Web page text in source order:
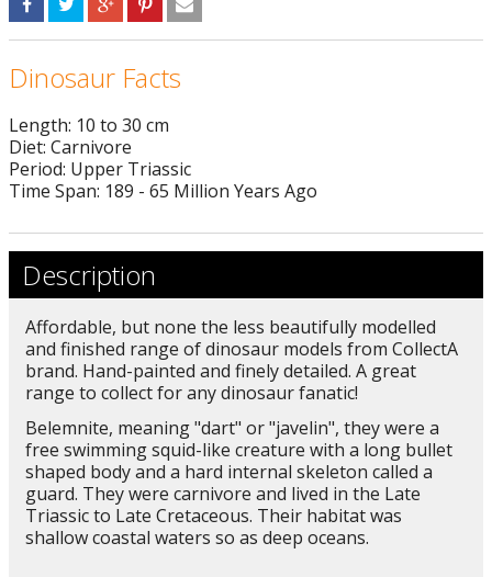
Dinosaur Facts
Length: 10 to 30 cm
Diet: Carnivore
Period: Upper Triassic
Time Span: 189 - 65 Million Years Ago
Description
Affordable, but none the less beautifully modelled
and finished range of dinosaur models from CollectA
brand. Hand-painted and finely detailed. A great
range to collect for any dinosaur fanatic!
Belemnite, meaning "dart" or "javelin", they were a
free swimming squid-like creature with a long bullet
shaped body and a hard internal skeleton called a
guard. They were carnivore and lived in the Late
Triassic to Late Cretaceous. Their habitat was
shallow coastal waters so as deep oceans.